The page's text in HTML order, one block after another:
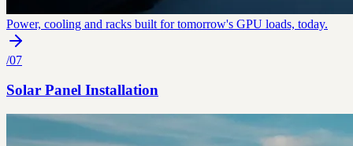
Power, cooling and racks built for tomorrow's GPU loads, today.
/07
Solar Panel Installation